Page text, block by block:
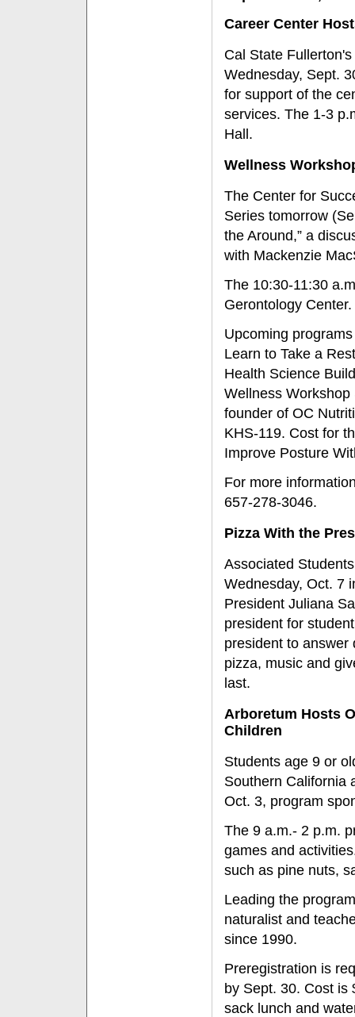
Career Center
Cal State
Wednesday, Sept.
for support of the
services. The 1-3
Hall.
Wellness
The Center for
Series tomorrow
the Around,” a
with Mackenzie
The 10:30-11:30
Gerontology Center.
Upcoming
Learn to Take a
Health Science
Wellness
founder of OC
KHS-119. Cost for
Improve Posture
For more
657-278-3046.
Pizza With the
Associated
Wednesday, Oct. 7
President Juliana
president for
president to answer
pizza, music and
last.
Arboretum Hosts
Children
Students age 9 or
Southern California
Oct. 3, program
The 9 a.m.- 2 p.m.
games and
such as pine nuts,
Leading the
naturalist and
since 1990.
Preregistration is
by Sept. 30. Cost is
sack lunch and